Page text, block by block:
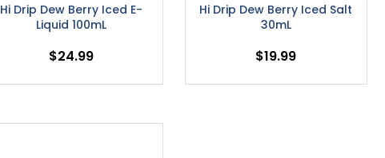
Hi Drip Dew Berry Iced E-
Liquid 100mL
$24.99
Hi Drip Dew Berry Iced Salt
30mL
$19.99